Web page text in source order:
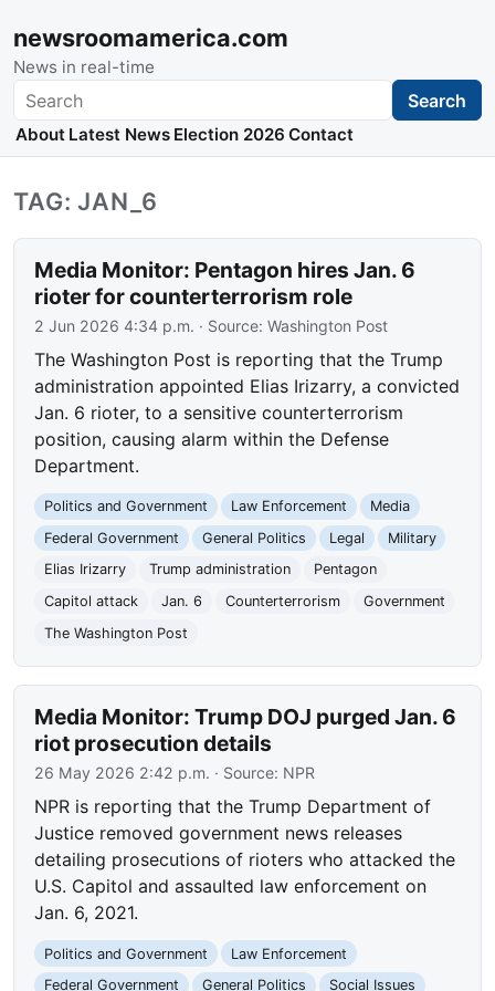
newsroomamerica.com
News in real-time
Search Search
About Latest News Election 2026 Contact
TAG: JAN_6
Media Monitor: Pentagon hires Jan. 6
rioter for counterterrorism role
2 Jun 2026 4:34 p.m. · Source:Washington Post
The Washington Post is reporting that the Trump
administration appointed Elias Irizarry, a convicted
Jan. 6 rioter, to a sensitive counterterrorism
position, causing alarm within the Defense
Department.
Politics and Government Law Enforcement
Media
Federal Government
General Politics Legal
Military
Elias Irizarry
Trump administration
Pentagon
Capitol attack
Jan. 6 Counterterrorism
Government
The Washington Post
Media Monitor: Trump DOJ purged Jan. 6
riot prosecution details
26 May 2026 2:42 p.m. · Source: NPR
NPR is reporting that the Trump Department of
Justice removed government news releases
detailing prosecutions of rioters who attacked the
U.S. Capitol and assaulted law enforcement on
Jan. 6, 2021.
Politics and Government
Law Enforcement
Federal Government
General Politics Social Issues